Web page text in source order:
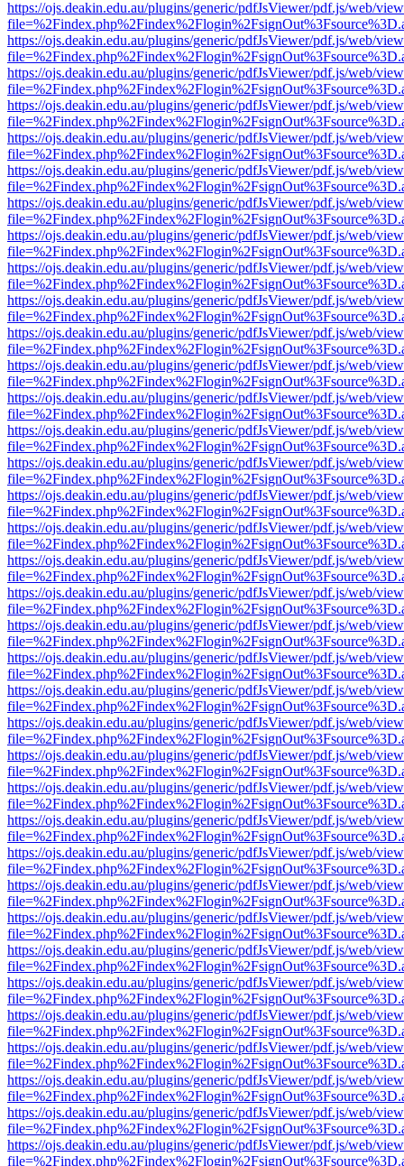
https://ojs.deakin.edu.au/plugins/generic/pdfJsViewer/pdf.js/web/
https://ojs.deakin.edu.au/plugins/generic/pdfJsViewer/pdf.js/web/
https://ojs.deakin.edu.au/plugins/generic/pdfJsViewer/pdf.js/web/
https://ojs.deakin.edu.au/plugins/generic/pdfJsViewer/pdf.js/web/
https://ojs.deakin.edu.au/plugins/generic/pdfJsViewer/pdf.js/web/
https://ojs.deakin.edu.au/plugins/generic/pdfJsViewer/pdf.js/web/
https://ojs.deakin.edu.au/plugins/generic/pdfJsViewer/pdf.js/web/
https://ojs.deakin.edu.au/plugins/generic/pdfJsViewer/pdf.js/web/
https://ojs.deakin.edu.au/plugins/generic/pdfJsViewer/pdf.js/web/
https://ojs.deakin.edu.au/plugins/generic/pdfJsViewer/pdf.js/web/
https://ojs.deakin.edu.au/plugins/generic/pdfJsViewer/pdf.js/web/
https://ojs.deakin.edu.au/plugins/generic/pdfJsViewer/pdf.js/web/
https://ojs.deakin.edu.au/plugins/generic/pdfJsViewer/pdf.js/web/
https://ojs.deakin.edu.au/plugins/generic/pdfJsViewer/pdf.js/web/
https://ojs.deakin.edu.au/plugins/generic/pdfJsViewer/pdf.js/web/
https://ojs.deakin.edu.au/plugins/generic/pdfJsViewer/pdf.js/web/
https://ojs.deakin.edu.au/plugins/generic/pdfJsViewer/pdf.js/web/
https://ojs.deakin.edu.au/plugins/generic/pdfJsViewer/pdf.js/web/
https://ojs.deakin.edu.au/plugins/generic/pdfJsViewer/pdf.js/web/
https://ojs.deakin.edu.au/plugins/generic/pdfJsViewer/pdf.js/web/
https://ojs.deakin.edu.au/plugins/generic/pdfJsViewer/pdf.js/web/
https://ojs.deakin.edu.au/plugins/generic/pdfJsViewer/pdf.js/web/
https://ojs.deakin.edu.au/plugins/generic/pdfJsViewer/pdf.js/web/
https://ojs.deakin.edu.au/plugins/generic/pdfJsViewer/pdf.js/web/
https://ojs.deakin.edu.au/plugins/generic/pdfJsViewer/pdf.js/web/
https://ojs.deakin.edu.au/plugins/generic/pdfJsViewer/pdf.js/web/
https://ojs.deakin.edu.au/plugins/generic/pdfJsViewer/pdf.js/web/
https://ojs.deakin.edu.au/plugins/generic/pdfJsViewer/pdf.js/web/
https://ojs.deakin.edu.au/plugins/generic/pdfJsViewer/pdf.js/web/
https://ojs.deakin.edu.au/plugins/generic/pdfJsViewer/pdf.js/web/
https://ojs.deakin.edu.au/plugins/generic/pdfJsViewer/pdf.js/web/
https://ojs.deakin.edu.au/plugins/generic/pdfJsViewer/pdf.js/web/
https://ojs.deakin.edu.au/plugins/generic/pdfJsViewer/pdf.js/web/
https://ojs.deakin.edu.au/plugins/generic/pdfJsViewer/pdf.js/web/
https://ojs.deakin.edu.au/plugins/generic/pdfJsViewer/pdf.js/web/
https://ojs.deakin.edu.au/plugins/generic/pdfJsViewer/pdf.js/web/